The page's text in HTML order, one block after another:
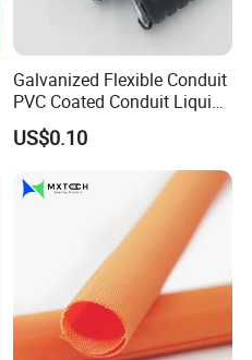
Galvanized Flexible Conduit
PVC Coated Conduit Liquid
Tight Conduit with UL
Certificated
US$0.10